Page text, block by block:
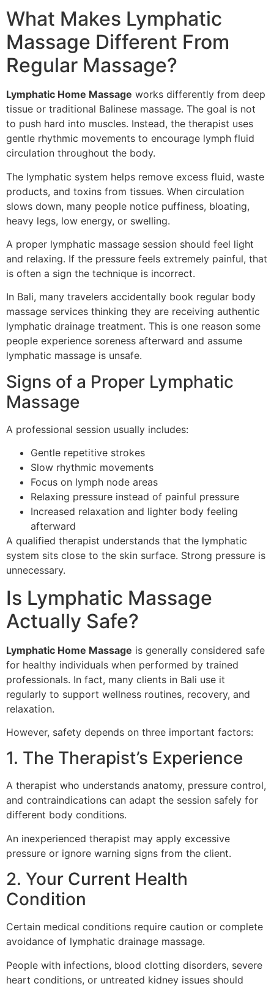
What Makes Lymphatic
Massage Different From
Regular Massage?
Lymphatic Home Massage works differently from deep
tissue or traditional Balinese massage. The goal is not
to push hard into muscles. Instead, the therapist uses
gentle rhythmic movements to encourage lymph fluid
circulation throughout the body.
The lymphatic system helps remove excess fluid, waste
products, and toxins from tissues. When circulation
slows down, many people notice puffiness, bloating,
heavy legs, low energy, or swelling.
A proper lymphatic massage session should feel light
and relaxing. If the pressure feels extremely painful, that
is often a sign the technique is incorrect.
In Bali, many travelers accidentally book regular body
massage services thinking they are receiving authentic
lymphatic drainage treatment. This is one reason some
people experience soreness afterward and assume
lymphatic massage is unsafe.
Signs of a Proper Lymphatic
Massage
A professional session usually includes:
Gentle repetitive strokes
Slow rhythmic movements
Focus on lymph node areas
Relaxing pressure instead of painful pressure
Increased relaxation and lighter body feeling
afterward
A qualified therapist understands that the lymphatic
system sits close to the skin surface. Strong pressure is
unnecessary.
Is Lymphatic Massage
Actually Safe?
Lymphatic Home Massage is generally considered safe
for healthy individuals when performed by trained
professionals. In fact, many clients in Bali use it
regularly to support wellness routines, recovery, and
relaxation.
However, safety depends on three important factors:
1. The Therapist’s Experience
A therapist who understands anatomy, pressure control,
and contraindications can adapt the session safely for
different body conditions.
An inexperienced therapist may apply excessive
pressure or ignore warning signs from the client.
2. Your Current Health
Condition
Certain medical conditions require caution or complete
avoidance of lymphatic drainage massage.
People with infections, blood clotting disorders, severe
heart conditions, or untreated kidney issues should